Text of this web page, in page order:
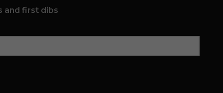
and first dibs